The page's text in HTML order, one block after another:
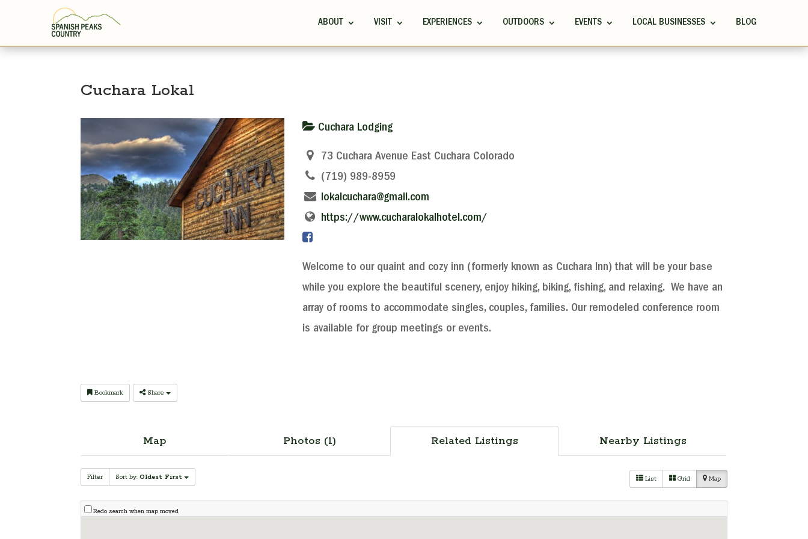
ABOUT VISIT EXPERIENCES OUTDOORS EVENTS LOCAL BUSINESSES BLOG
Cuchara Lokal
Cuchara Lodging
73 Cuchara Avenue East Cuchara Colorado
(719) 989-8959
lokalcuchara@gmail.com
https://www.cucharalokalhotel.com/
Welcome to our quaint and cozy inn (formerly known as Cuchara Inn) that will be your base
while you explore the beautiful scenery, enjoy hiking, biking, fishing, and relaxing. We have an
array of rooms to accommodate singles, couples, families. Our remodeled conference room
is available for group meetings or events.
Bookmark Share
Map Photos (1) Related Listings Nearby Listings
Filter Sort by:Oldest First List Grid Map
Redo search when map moved